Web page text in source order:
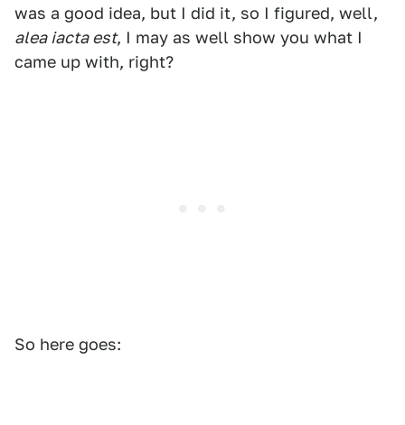
was a good idea, but I did it, so I figured, well,
alea iacta est, I may as well show you what I
came up with, right?
So here goes: